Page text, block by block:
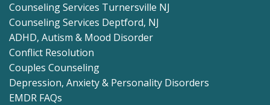
Counseling Services Turnersville NJ
Counseling Services Deptford, NJ
ADHD, Autism & Mood Disorder
Conflict Resolution
Couples Counseling
Depression, Anxiety & Personality Disorders
EMDR FAQs